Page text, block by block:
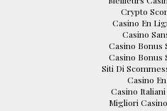
Crypto
Casino En
Casino
Casino Bonus
Casino Bonus
Siti Di
Casino
Casino
Migliori